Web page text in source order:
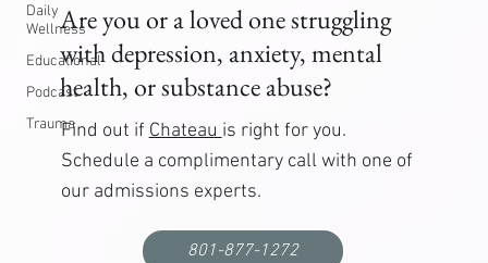
Daily
Wellness
Educational
Podcast
Trauma
Are you or a loved one struggling
with depression, anxiety, mental
health, or substance abuse?
Find out ifChateauis right for you.
Schedule a complimentary call with one of
our admissions experts.
801-877-1272